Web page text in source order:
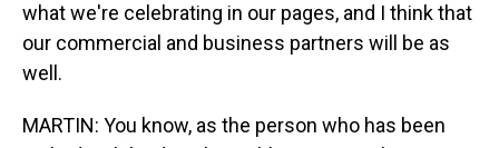
what we're celebrating in our pages, and I think that
our commercial and business partners will be as
well.
MARTIN: You know, as the person who has been